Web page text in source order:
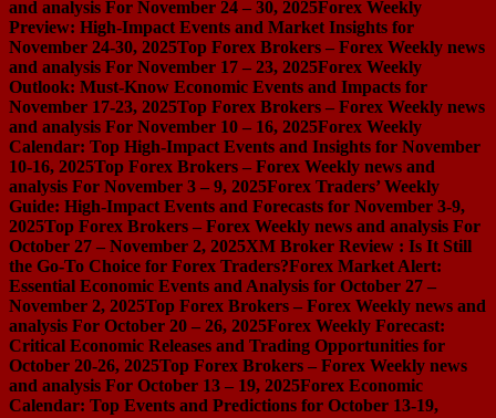
and analysis For November 24 – 30, 2025Forex Weekly
Preview: High-Impact Events and Market Insights for
November 24-30, 2025Top Forex Brokers – Forex Weekly news
and analysis For November 17 – 23, 2025Forex Weekly
Outlook: Must-Know Economic Events and Impacts for
November 17-23, 2025Top Forex Brokers – Forex Weekly news
and analysis For November 10 – 16, 2025Forex Weekly
Calendar: Top High-Impact Events and Insights for November
10-16, 2025Top Forex Brokers – Forex Weekly news and
analysis For November 3 – 9, 2025Forex Traders’ Weekly
Guide: High-Impact Events and Forecasts for November 3-9,
2025Top Forex Brokers – Forex Weekly news and analysis For
October 27 – November 2, 2025XM Broker Review : Is It Still
the Go-To Choice for Forex Traders?Forex Market Alert:
Essential Economic Events and Analysis for October 27 –
November 2, 2025Top Forex Brokers – Forex Weekly news and
analysis For October 20 – 26, 2025Forex Weekly Forecast:
Critical Economic Releases and Trading Opportunities for
October 20-26, 2025Top Forex Brokers – Forex Weekly news
and analysis For October 13 – 19, 2025Forex Economic
Calendar: Top Events and Predictions for October 13-19,